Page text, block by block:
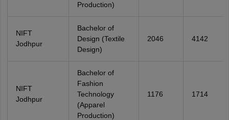
Production)
NIFT
Jodhpur
Bachelor of
Design (Textile
Design)
2046 4142
NIFT
Jodhpur
Bachelor of
Fashion
Technology
(Apparel
Production)
1176 1714